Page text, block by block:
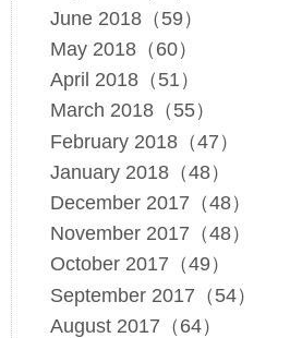
June 2018（59）
May 2018（60）
April 2018（51）
March 2018（55）
February 2018（47）
January 2018（48）
December 2017（48）
November 2017（48）
October 2017（49）
September 2017（54）
August 2017（64）